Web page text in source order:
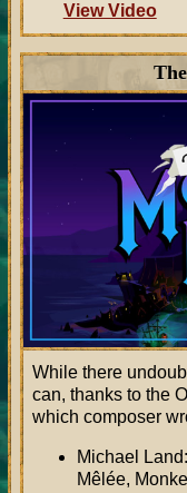
View Video
While there
can, thanks to the
which composer
Michael
Mêlée,